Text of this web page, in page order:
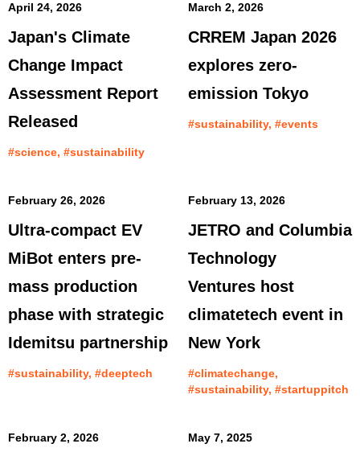
April 24, 2026
Japan's Climate
Change Impact
Assessment Report
Released
#science, #sustainability
March 2, 2026
CRREM Japan 2026
explores zero-
emission Tokyo
#sustainability, #events
February 26, 2026
Ultra-compact EV
MiBot enters pre-
mass production
phase with strategic
Idemitsu partnership
#sustainability, #deeptech
February 13, 2026
JETRO and Columbia
Technology
Ventures host
climatetech event in
New York
#climatechange,
#sustainability, #startuppitch
February 2, 2026 May 7, 2025